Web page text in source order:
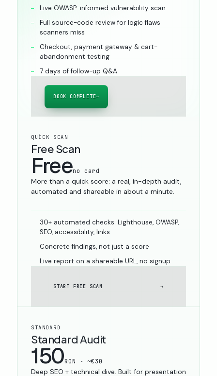
QUICK SCAN
Free Scan
Freeno card
More than a quick score: a real, in-depth audit,
automated and shareable in about a minute.
30+ automated checks: Lighthouse, OWASP,
SEO, accessibility, links
Concrete findings, not just a score
Live report on a shareable URL, no signup
START FREE SCAN →
STANDARD
Standard Audit
150RON · ~€30
Deep SEO + technical dive. Built for presentation
Live OWASP-informed vulnerability scan
Full source-code review for logic flaws
scanners miss
Checkout, payment gateway & cart-
abandonment testing
7 days of follow-up Q&A
BOOK COMPLETE→